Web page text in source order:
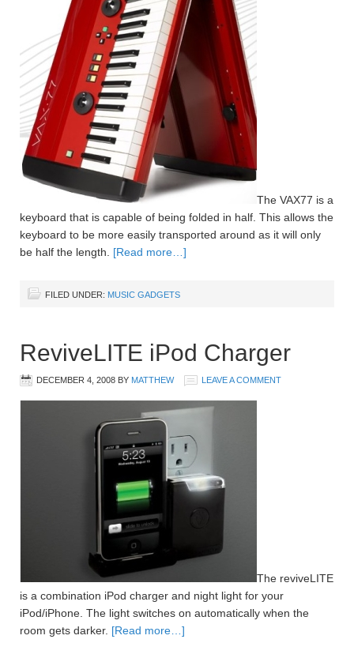
The VAX77 is a
keyboard that is capable of being folded in half. This allows the
keyboard to be more easily transported around as it will only
be half the length. [Read more…]
FILED UNDER: MUSIC GADGETS
ReviveLITE iPod Charger
DECEMBER 4, 2008 BY MATTHEW LEAVE A COMMENT
The reviveLITE
is a combination iPod charger and night light for your
iPod/iPhone. The light switches on automatically when the
room gets darker. [Read more…]